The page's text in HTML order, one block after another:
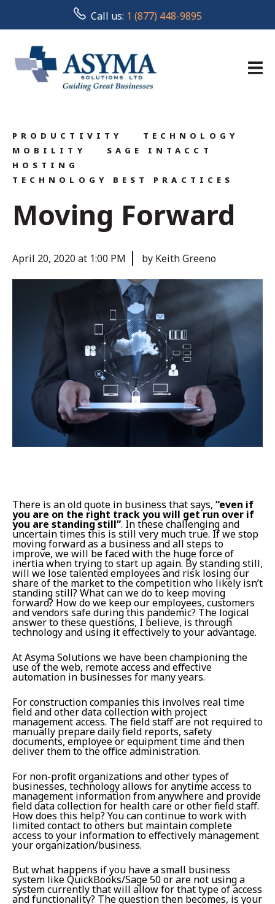
Call us: 1 (877) 448-9895
PRODUCTIVITY
TECHNOLOGY
MOBILITY
SAGE INTACCT
HOSTING
TECHNOLOGY BEST PRACTICES
Moving Forward
April 20, 2020 at 1:00 PM by Keith Greeno
There is an old quote in business that says, “even if
you are on the right track you will get run over if
you are standing still”. In these challenging and
uncertain times this is still very much true. If we stop
moving forward as a business and all steps to
improve, we will be faced with the huge force of
inertia when trying to start up again. By standing still,
will we lose talented employees and risk losing our
share of the market to the competition who likely isn’t
standing still? What can we do to keep moving
forward? How do we keep our employees, customers
and vendors safe during this pandemic? The logical
answer to these questions, I believe, is through
technology and using it effectively to your advantage.
At Asyma Solutions we have been championing the
use of the web, remote access and effective
automation in businesses for many years.
For construction companies this involves real time
field and other data collection with project
management access. The field staff are not required to
manually prepare daily field reports, safety
documents, employee or equipment time and then
deliver them to the office administration.
For non-profit organizations and other types of
businesses, technology allows for anytime access to
management information from anywhere and provide
field data collection for health care or other field staff.
How does this help? You can continue to work with
limited contact to others but maintain complete
access to your information to effectively management
your organization/business.
But what happens if you have a small business
system like QuickBooks/Sage 50 or are not using a
system currently that will allow for that type of access
and functionality? The question then becomes, is your